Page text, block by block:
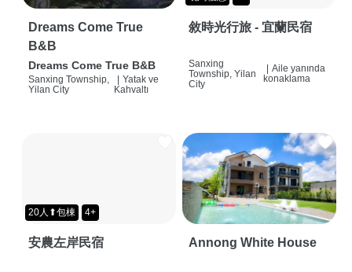
Dreams Come True
B&B
Dreams Come True B&B
Sanxing Township,
Yilan City
| Yatak ve
Kahvaltı
敘時光行旅 - 宜蘭民宿
Sanxing
Township, Yilan
City
Aile yanında
konaklama
20人⬆包棟 4+
安農左岸民宿 Annong White House